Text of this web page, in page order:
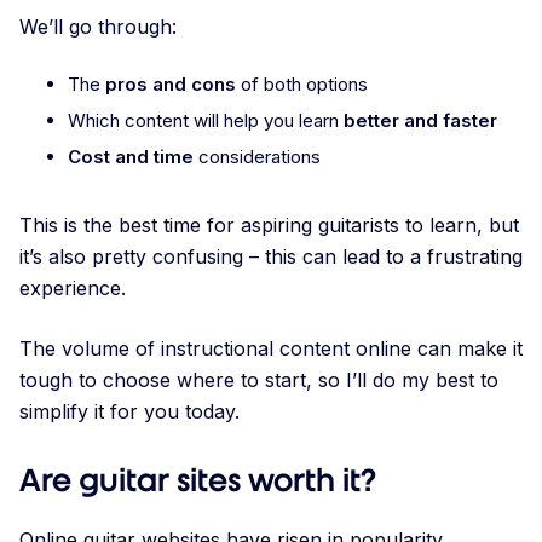
We’ll go through:
The pros and cons of both options
Which content will help you learn better and faster
Cost and time considerations
This is the best time for aspiring guitarists to learn, but
it’s also pretty confusing – this can lead to a frustrating
experience.
The volume of instructional content online can make it
tough to choose where to start, so I’ll do my best to
simplify it for you today.
Are guitar sites worth it?